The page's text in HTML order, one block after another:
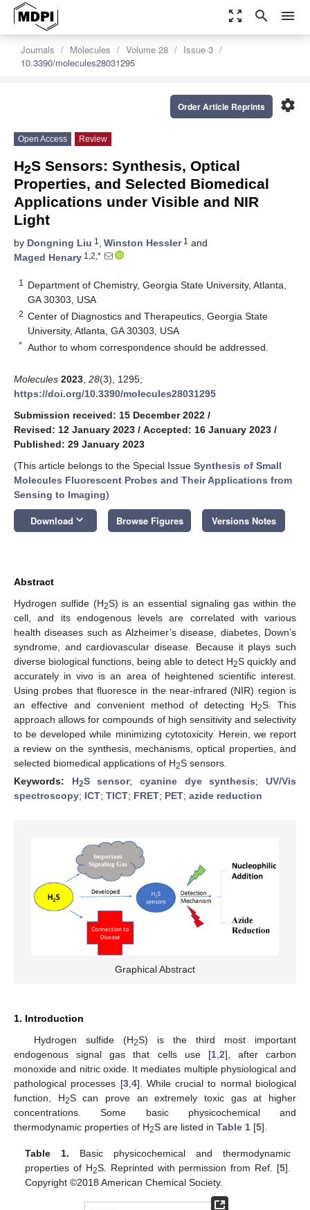
zoom_out_map search menu
Journals Molecules Volume 28
Issue 3
10.3390/molecules28031295
settings
Order Article Reprints
Open Access Review
H2S Sensors: Synthesis, Optical
Properties, and Selected Biomedical
Applications under Visible and NIR
Light
by Dongning Liu 1 , Winston Hessler1 and
Maged Henary 1,2,*
1
Department of Chemistry, Georgia State University, Atlanta,
GA 30303, USA
2 Center of Diagnostics and Therapeutics, Georgia State
University, Atlanta, GA 30303, USA
* Author to whom correspondence should be addressed.
Molecules 2023 28(3), 1295;
https://doi.org/10.3390/molecules28031295
Submission received: 15 December 2022 /
Revised: 12 January 2023 / Accepted: 16 January 2023 /
Published: 29 January 2023
(This article belongs to the Special Issue Synthesis of Small
Molecules Fluorescent Probes and Their Applications from
Sensing to Imaging)
Download keyboard_arrow_down Browse Figures Versions Notes
Abstract
Hydrogen sulfide (H2S) is an essential signaling gas within the
cell, and its endogenous levels are correlated with various
health diseases such as Alzheimer’s disease, diabetes, Down’s
syndrome, and cardiovascular disease. Because it plays such
diverse biological functions, being able to detect H2S quickly and
accurately in vivo is an area of heightened scientific interest.
Using probes that fluoresce in the near-infrared (NIR) region is
an effective and convenient method of detecting H2S. This
approach allows for compounds of high sensitivity and selectivity
to be developed while minimizing cytotoxicity. Herein, we report
a review on the synthesis, mechanisms, optical properties, and
selected biomedical applications of H2S sensors.
Keywords: H2S sensor;cyanine dye synthesis;UV/Vis
spectroscopy; ICT; TICT; FRET; PET; azide reduction
Graphical Abstract
1. Introduction
Hydrogen sulfide (H2S) is the third most important
endogenous signal gas that cells use [1, 2], after carbon
monoxide and nitric oxide. It mediates multiple physiological and
pathological processes [3, 4]. While crucial to normal biological
function, H2S can prove an extremely toxic gas at higher
concentrations. Some basic physicochemical and
thermodynamic properties of H2S are listed in Table 1 [5].
Table 1. Basic physicochemical and thermodynamic
properties of H2S. Reprinted with permission from Ref. [5].
Copyright ©2018 American Chemical Society.